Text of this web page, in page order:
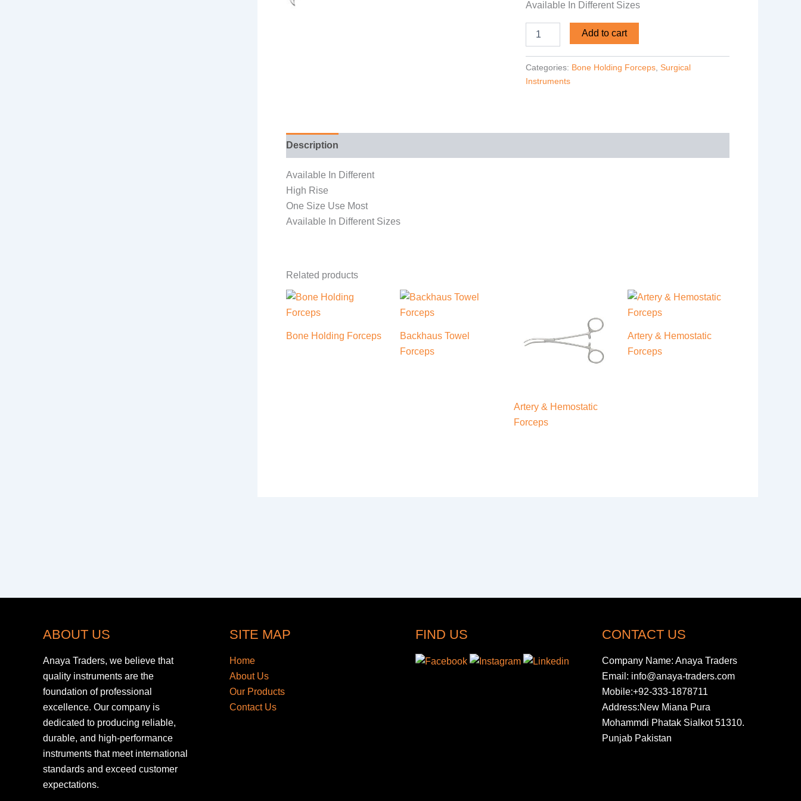
Available In Different Sizes
Add to cart
Categories: Bone Holding Forceps, Surgical
Instruments
Description
Available In Different
High Rise
One Size Use Most
Available In Different Sizes
Related products
Bone Holding Forceps
Backhaus Towel
Forceps
Artery & Hemostatic
Forceps
Artery & Hemostatic
Forceps
ABOUT US
Anaya Traders, we believe that
quality instruments are the
foundation of professional
excellence. Our company is
dedicated to producing reliable,
durable, and high-performance
instruments that meet international
standards and exceed customer
expectations.
SITE MAP
Home
About Us
Our Products
Contact Us
FIND US CONTACT US
Company Name: Anaya Traders
Email: info@anaya-traders.com
Mobile:+92-333-1878711
Address:New Miana Pura
Mohammdi Phatak Sialkot 51310.
Punjab Pakistan